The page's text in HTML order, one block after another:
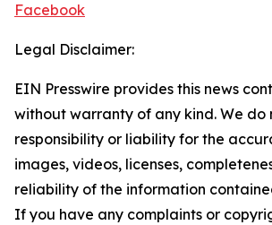
Facebook
Legal Disclaimer:
EIN Presswire provides this news
without warranty of any kind. We do
responsibility or liability for the
images, videos, licenses,
reliability of the information
If you have any complaints or